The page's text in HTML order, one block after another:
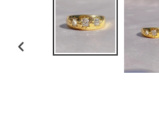
PREVIOUS